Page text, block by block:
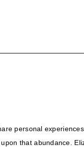
personal
that abundance.